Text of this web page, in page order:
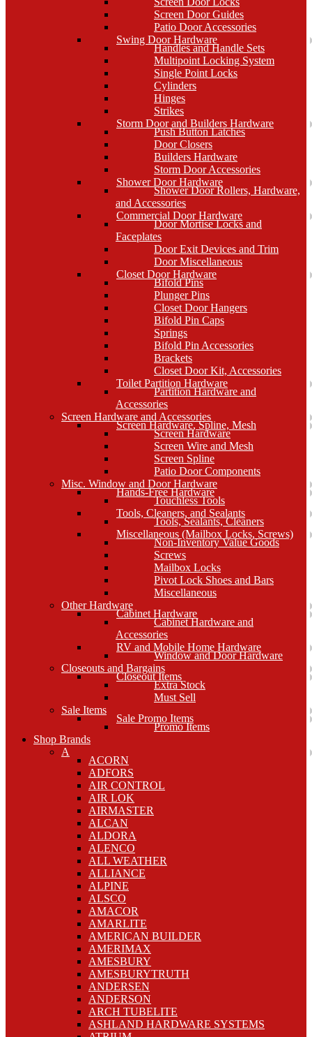
Screen Door Guides
Patio Door Accessories
Swing Door Hardware
Handles and Handle Sets
Multipoint Locking System
Single Point Locks
Cylinders
Hinges
Strikes
Storm Door and Builders Hardware
Push Button Latches
Door Closers
Builders Hardware
Storm Door Accessories
Shower Door Hardware
Shower Door Rollers, Hardware,
and Accessories
Commercial Door Hardware
Door Mortise Locks and
Faceplates
Door Exit Devices and Trim
Door Miscellaneous
Closet Door Hardware
Bifold Pins
Plunger Pins
Closet Door Hangers
Bifold Pin Caps
Springs
Bifold Pin Accessories
Brackets
Closet Door Kit, Accessories
Toilet Partition Hardware
Partition Hardware and
Accessories
Screen Hardware and Accessories
Screen Hardware, Spline, Mesh
Screen Hardware
Screen Wire and Mesh
Screen Spline
Patio Door Components
Misc. Window and Door Hardware
Hands-Free Hardware
Touchless Tools
Tools, Cleaners, and Sealants
Tools, Sealants, Cleaners
Miscellaneous (Mailbox Locks, Screws)
Non-Inventory Value Goods
Screws
Mailbox Locks
Pivot Lock Shoes and Bars
Miscellaneous
Other Hardware
Cabinet Hardware
Cabinet Hardware and
Accessories
RV and Mobile Home Hardware
Window and Door Hardware
Closeouts and Bargains
Closeout Items
Extra Stock
Must Sell
Sale Items
Sale Promo Items
Promo Items
Shop Brands
A
ACORN
ADFORS
AIR CONTROL
AIR LOK
AIRMASTER
ALCAN
ALDORA
ALENCO
ALL WEATHER
ALLIANCE
ALPINE
ALSCO
AMACOR
AMARLITE
AMERICAN BUILDER
AMERIMAX
AMESBURY
AMESBURYTRUTH
ANDERSEN
ANDERSON
ARCH TUBELITE
ASHLAND HARDWARE SYSTEMS